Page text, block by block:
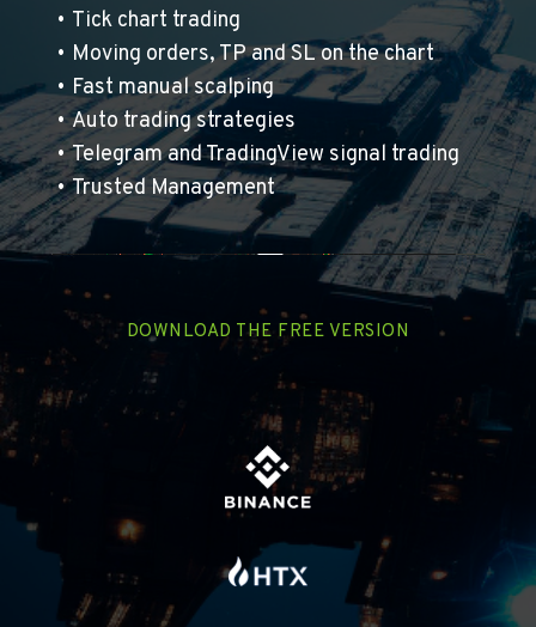
Tick chart trading
Moving orders, TP and SL on the chart
Fast manual scalping
Auto trading strategies
Telegram and TradingView signal trading
Trusted Management
DOWNLOAD THE FREE VERSION